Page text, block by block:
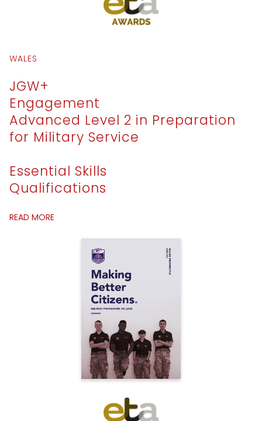
WALES
JGW+
Engagement
Advanced Level 2 in Preparation
for Military Service
Essential Skills
Qualifications
READ MORE